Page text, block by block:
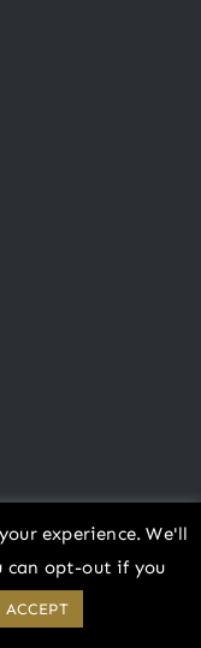
experience. We'll
can opt-out if you
ACCEPT